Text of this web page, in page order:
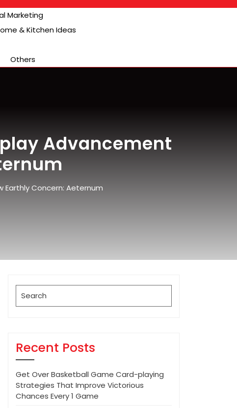
Marketing
& Kitchen Ideas
Others
Advancement
Earthly Concern: Aeternum
for:
Recent Posts
Get Over Basketball Game Card-playing
Strategies That Improve Victorious
Chances Every 1 Game